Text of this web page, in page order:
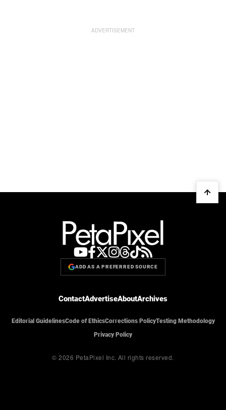
ADD AS A PREFERRED SOURCE
ContactAdvertiseAboutArchives
Editorial GuidelinesCode of EthicsCorrections PolicyTesting Methodology
Privacy Policy
© 2026 PetaPixel Inc. All rights reserved.